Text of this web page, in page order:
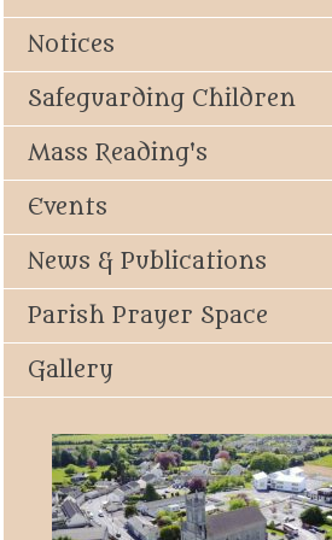
Notices
Safeguarding Children
Mass Reading's
Events
News & Publications
Parish Prayer Space
Gallery